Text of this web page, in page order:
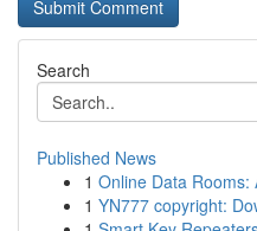
Search
Published News
1 Online Data
1 YN777 copyright: